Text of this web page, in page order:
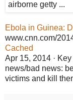
Ebola in Guinea:
www.cnn.com/
Cached
Apr 15, 2014 ·
news/bad news:
victims and kill